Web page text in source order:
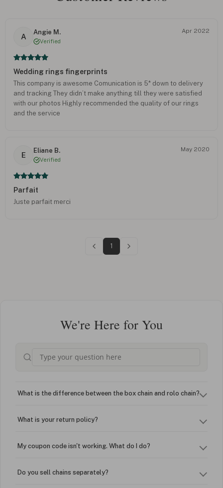
A
Angie M.
Verified
Apr 2022
Wedding rings fingerprints
This company is awesome Comunication is 5* down to delivery
and tracking They didn’t make anything till they were satisfied
with our photos Highly recommended the quality of our rings
and the service
E
Eliane B.
Verified
May 2020
Parfait
Juste parfait merci
1
We're Here for You
What is the difference between the box chain and rolo chain?
What is your return policy?
My coupon code isn't working. What do I do?
Do you sell chains separately?